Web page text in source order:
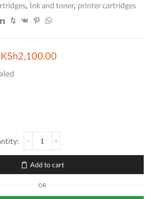
, Ink and toner, printer cartridges
Original
price
KSh2,100.00
Yellow
Cartridge
Add to cart
OR